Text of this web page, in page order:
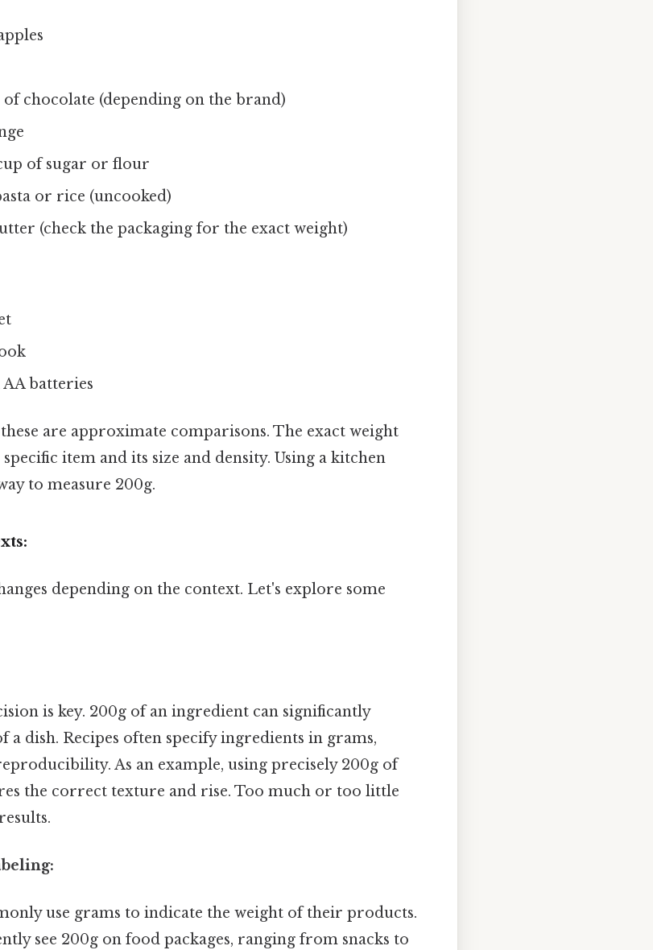
chocolate (depending on the brand)
of sugar or flour
or rice (uncooked)
(check the packaging for the exact weight)
batteries
are approximate comparisons. The exact weight
item and its size and density. Using a kitchen
to measure 200g.
depending on the context. Let's explore some
is key. 200g of an ingredient can significantly
dish. Recipes often specify ingredients in grams,
As an example, using precisely 200g of
the correct texture and rise. Too much or too little
use grams to indicate the weight of their products.
see 200g on food packages, ranging from snacks to